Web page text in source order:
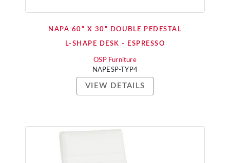
NAPA 60" X 30" DOUBLE PEDESTAL
L-SHAPE DESK - ESPRESSO
OSP Furniture
NAPESP-TYP4
VIEW DETAILS